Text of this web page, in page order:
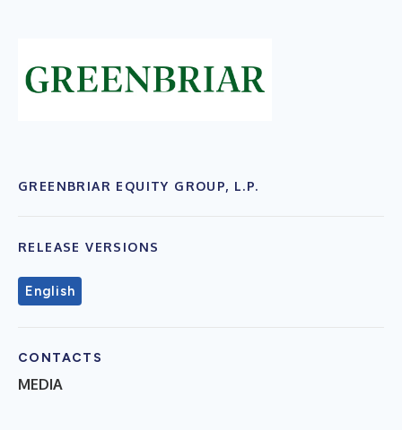
GREENBRIAR EQUITY GROUP, L.P.
RELEASE VERSIONS
English
CONTACTS
MEDIA